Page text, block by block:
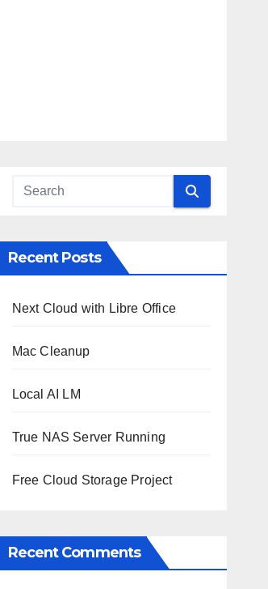
Recent Posts
Next Cloud with Libre Office
Mac Cleanup
Local AI LM
True NAS Server Running
Free Cloud Storage Project
Recent Comments